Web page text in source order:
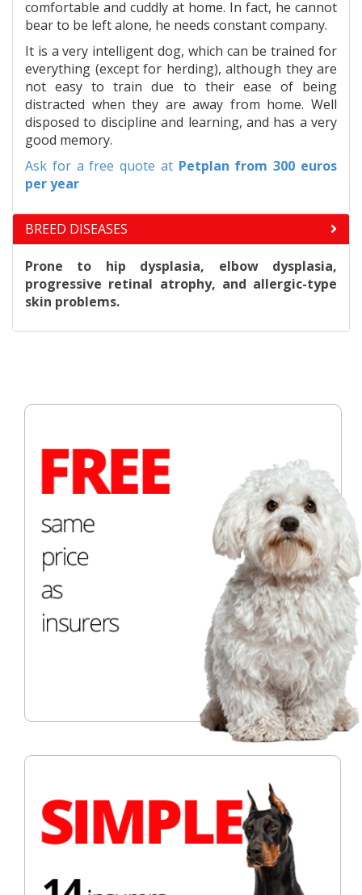
comfortable and cuddly at home. In fact, he cannot
bear to be left alone, he needs constant company.
It is a very intelligent dog, which can be trained for
everything (except for herding), although they are
not easy to train due to their ease of being
distracted when they are away from home. Well
disposed to discipline and learning, and has a very
good memory.
Ask for a free quote at Petplan from 300 euros
per year
BREED DISEASES
Prone to hip dysplasia, elbow dysplasia,
progressive retinal atrophy, and allergic-type
skin problems.